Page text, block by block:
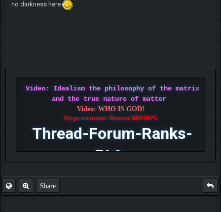
no darkness here
Video: Idealism the philosophy of the matrix
and the true nature of matter
Video: WHO IS GOD!
Skype username: MonsterMMORPG
Thread-Forum-Ranks-
FAQ
Share